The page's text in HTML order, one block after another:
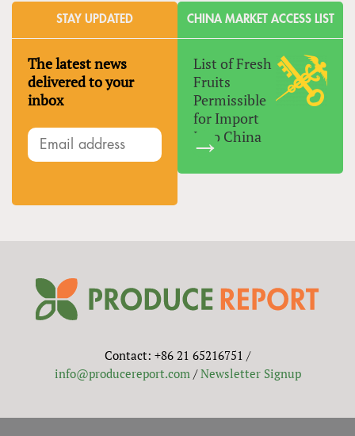
STAY UPDATED
The latest news
delivered to your
inbox
CHINA MARKET ACCESS LIST
List of Fresh
Fruits
Permissible
for Import
Into China
Contact: +86 21 65216751 /
info@producereport.com/Newsletter Signup